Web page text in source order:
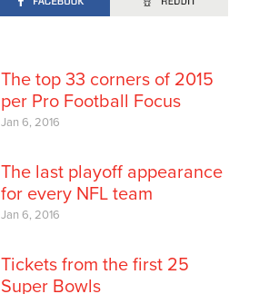
The top 33 corners of 2015
per Pro Football Focus
Jan 6, 2016
The last playoff appearance
for every NFL team
Jan 6, 2016
Tickets from the first 25
Super Bowls